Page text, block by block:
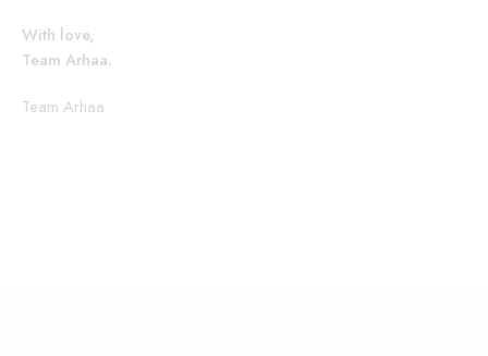
With love,
Team Arhaa.
Team Arhaa